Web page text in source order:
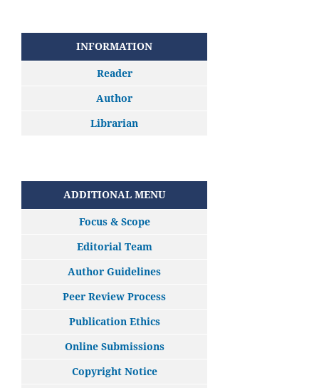
INFORMATION
Reader
Author
Librarian
ADDITIONAL MENU
Focus & Scope
Editorial Team
Author Guidelines
Peer Review Process
Publication Ethics
Online Submissions
Copyright Notice